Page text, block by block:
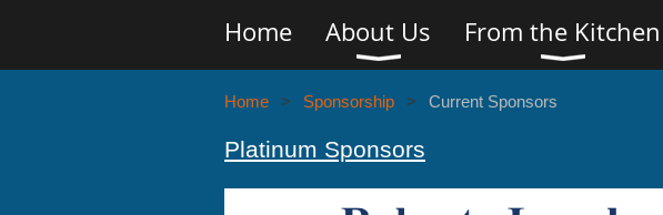
Home About Us From the Kitchen
Home Sponsorship Current Sponsors
Platinum Sponsors